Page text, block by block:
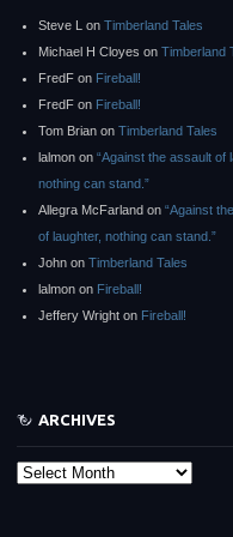
Steve L on Timberland Tales
Michael H Cloyes on Timberland
FredF on Fireball!
FredF on Fireball!
Tom Brian on Timberland Tales
lalmon on “Against the assault of
nothing can stand.”
Allegra McFarland on “Against
of laughter, nothing can stand.”
John on Timberland Tales
lalmon on Fireball!
Jeffery Wright on Fireball!
ARCHIVES
Archives